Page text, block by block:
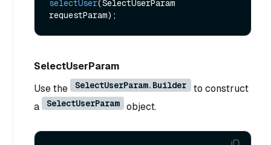
selectUser(SelectUserParam
requestParam)
SelectUserParam
Use the
SelectUserParam.Builder
to construct
a
SelectUserParam object.